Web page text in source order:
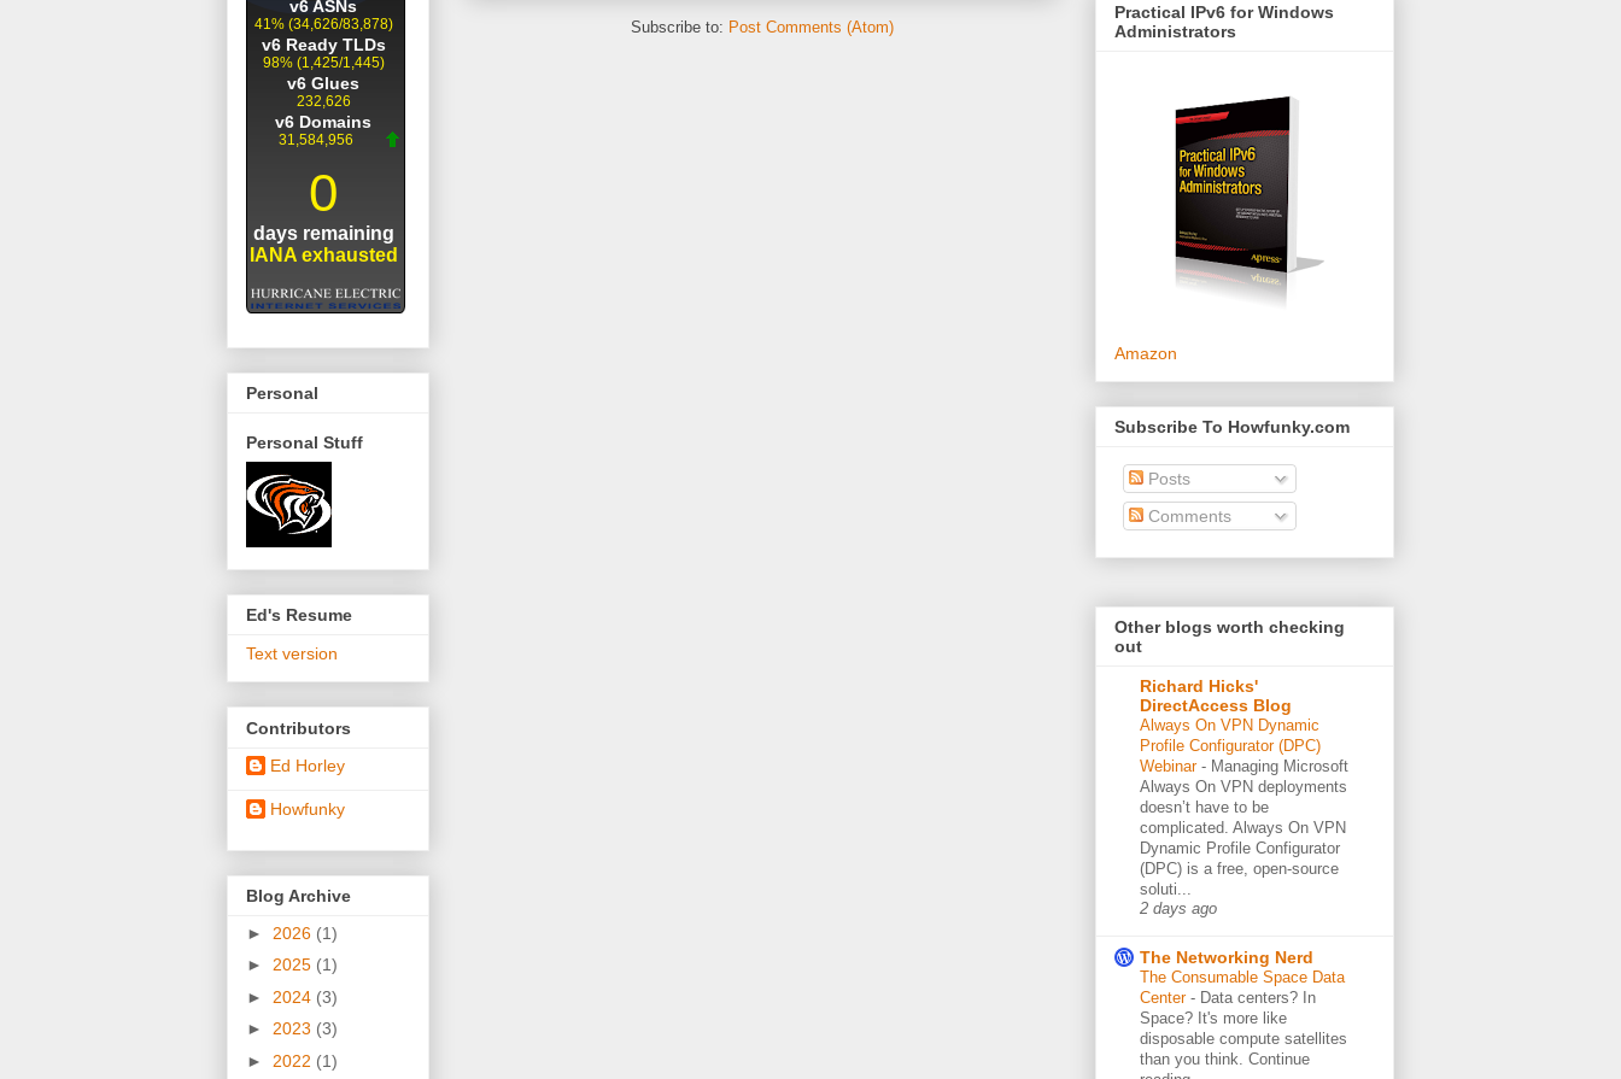
Subscribe to: Post Comments (Atom)
Personal
Personal Stuff
Ed's Resume
Text version
Contributors
Ed Horley
Howfunky
Blog Archive
► 2026 (1)
► 2025 (1)
► 2024 (3)
► 2023 (3)
► 2022 (1)
Practical IPv6 for Windows
Administrators
Amazon
Subscribe To Howfunky.com
Posts
Comments
Other blogs worth checking
out
Richard Hicks'
DirectAccess Blog
Always On VPN Dynamic
Profile Configurator (DPC)
Webinar - Managing Microsoft
Always On VPN deployments
doesn’t have to be
complicated. Always On VPN
Dynamic Profile Configurator
(DPC) is a free, open-source
soluti...
2 days ago
The Networking Nerd
The Consumable Space Data
Center - Data centers? In
Space? It's more like
disposable compute satellites
than you think. Continue